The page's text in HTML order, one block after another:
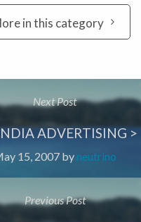
in this category
Next Post
ADVERTISING >
15, 2007 by neutrino
Previous Post